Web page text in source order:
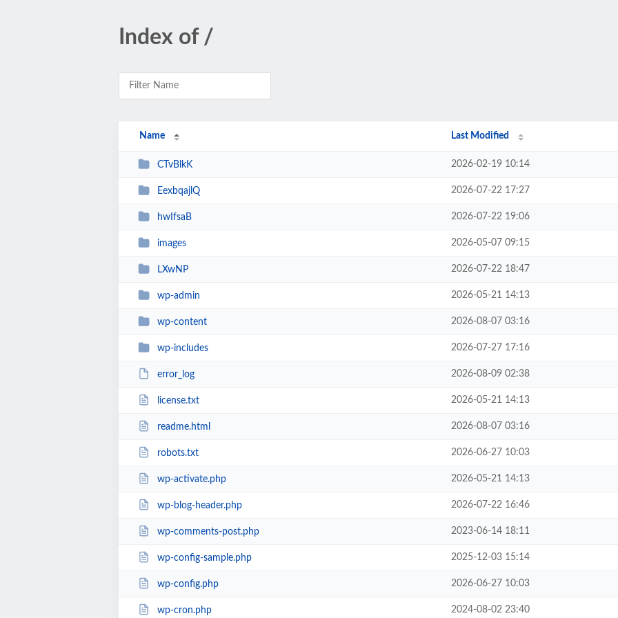
Index of /
Name Last Modified
CTvBlkK 2026-02-19 10:14
EexbqajlQ 2026-07-22 17:27
hwIfsaB 2026-07-22 19:06
images 2026-05-07 09:15
LXwNP 2026-07-22 18:47
wp-admin 2026-05-21 14:13
wp-content 2026-08-07 03:16
wp-includes 2026-07-27 17:16
error_log 2026-08-09 02:38
license.txt 2026-05-21 14:13
readme.html 2026-08-07 03:16
robots.txt 2026-06-27 10:03
wp-activate.php 2026-05-21 14:13
wp-blog-header.php 2026-07-22 16:46
wp-comments-post.php 2023-06-14 18:11
wp-config-sample.php 2025-12-03 15:14
wp-config.php 2026-06-27 10:03
wp-cron.php 2024-08-02 23:40